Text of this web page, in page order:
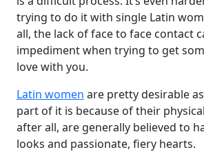
trying to do it with single Latin
all, the lack of face to face contact
impediment when trying to get
love with you.
Latin women are pretty desirable
part of it is because of their
after all, are generally believed to
looks and passionate, fiery hearts.